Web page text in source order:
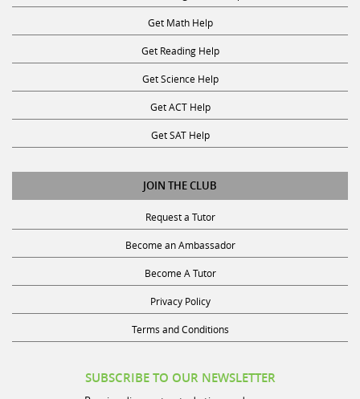
Get Math Help
Get Reading Help
Get Science Help
Get ACT Help
Get SAT Help
JOIN THE CLUB
Request a Tutor
Become an Ambassador
Become A Tutor
Privacy Policy
Terms and Conditions
Receive discounts, study tips, and more.